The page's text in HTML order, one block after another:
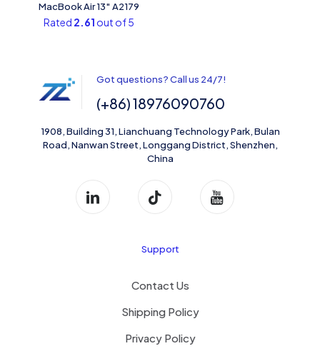
MacBook Air 13″ A2179
Rated 2.61 out of 5
Got questions? Call us 24/7!
(+86) 18976090760
1908, Building 31, Lianchuang Technology Park, Bulan
Road, Nanwan Street, Longgang District, Shenzhen,
China
Support
Contact Us
Shipping Policy
Privacy Policy